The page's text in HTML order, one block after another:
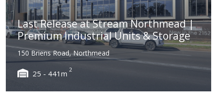
Last Release at Stream Northmead |
Premium Industrial Units & Storage
150 Briens Road, Northmead
25 - 441m 2